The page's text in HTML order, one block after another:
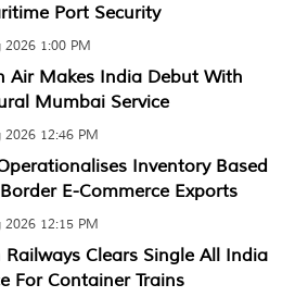
Port Security
2026 1:00 PM
Air Makes India Debut With
Mumbai Service
2026 12:46 PM
Inventory Based
E-Commerce Exports
2026 12:15 PM
Railways Clears Single All India
For Container Trains